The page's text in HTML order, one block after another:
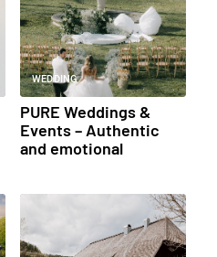
WEDDING
PURE Weddings &
Events – Authentic
and emotional